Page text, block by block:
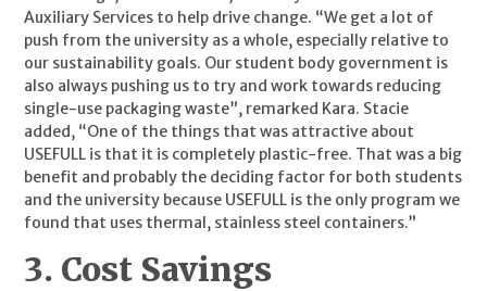
Auxiliary Services to help drive change. “We get a lot of
push from the university as a whole, especially relative to
our sustainability goals. Our student body government is
also always pushing us to try and work towards reducing
single-use packaging waste”, remarked Kara. Stacie
added, “One of the things that was attractive about
USEFULL is that it is completely plastic-free. That was a big
benefit and probably the deciding factor for both students
and the university because USEFULL is the only program we
found that uses thermal, stainless steel containers.”
3. Cost Savings